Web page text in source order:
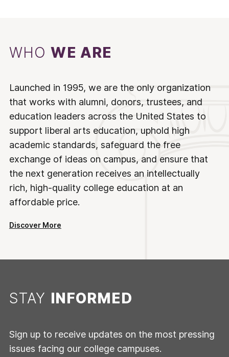
WHOWE ARE
Launched in 1995, we are the only organization
that works with alumni, donors, trustees, and
education leaders across the United States to
support liberal arts education, uphold high
academic standards, safeguard the free
exchange of ideas on campus, and ensure that
the next generation receives an intellectually
rich, high-quality college education at an
affordable price.
Discover More
STAY INFORMED
Sign up to receive updates on the most pressing
issues facing our college campuses.